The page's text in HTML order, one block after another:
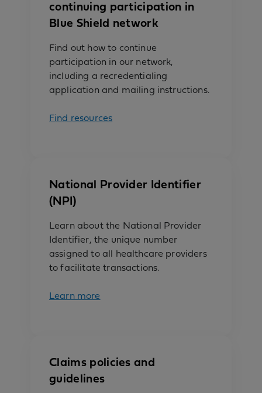
continuing participation in
Blue Shield network
Find out how to continue
participation in our network,
including a recredentialing
application and mailing instructions.
Find resources
National Provider Identifier
(NPI)
Learn about the National Provider
Identifier, the unique number
assigned to all healthcare providers
to facilitate transactions.
Learn more
Claims policies and
guidelines